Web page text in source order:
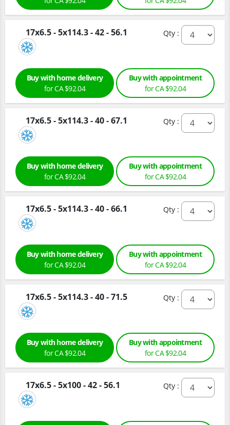
17x6.5 - 5x114.3 - 42 - 56.1 Qty :
Buy with home delivery
for CA $92.04
Buy with appointment
for CA $92.04
17x6.5 - 5x114.3 - 40 - 67.1 Qty :
Buy with home delivery
for CA $92.04
Buy with appointment
for CA $92.04
17x6.5 - 5x114.3 - 40 - 66.1 Qty :
Buy with home delivery
for CA $92.04
Buy with appointment
for CA $92.04
17x6.5 - 5x114.3 - 40 - 71.5 Qty :
Buy with home delivery
for CA $92.04
Buy with appointment
for CA $92.04
17x6.5 - 5x100 - 42 - 56.1 Qty :